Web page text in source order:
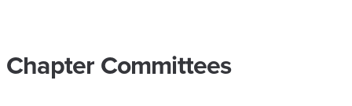
Chapter Committees